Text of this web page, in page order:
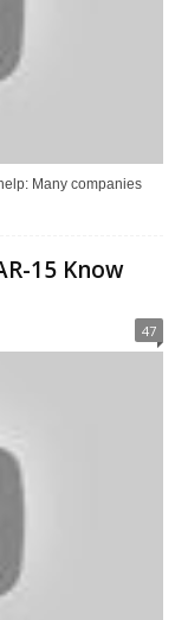
Many companies
15 Know
47